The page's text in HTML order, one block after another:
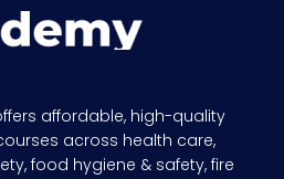
affordable, high-quality
across health care,
food hygiene & safety, fire